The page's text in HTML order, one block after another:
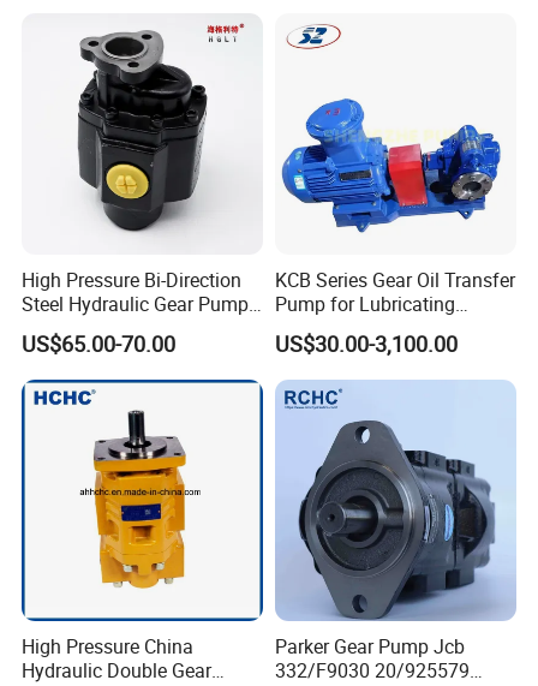
FAQ
Pump for Tractor Hydraulic
High Pressure Bi-Direction
Steel Hydraulic Gear Pump
for Tipper
US$65.00-70.00
KCB Series Gear Oil Transfer
Pump for Lubricating
Oil/Fuel Oil
US$30.00-3,100.00
High Pressure China
Hydraulic Double Gear
Parker Gear Pump Jcb
332/F9030 20/925579